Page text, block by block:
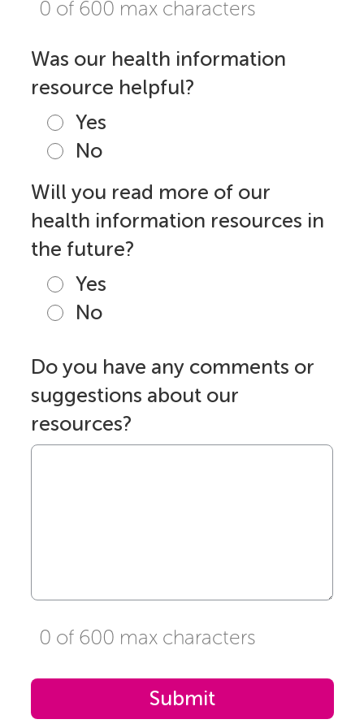
0 of 600 max characters
Was our health information
resource helpful?
Yes
No
Will you read more of our
health information resources in
the future?
Yes
No
Do you have any comments or
suggestions about our
resources?
0 of 600 max characters